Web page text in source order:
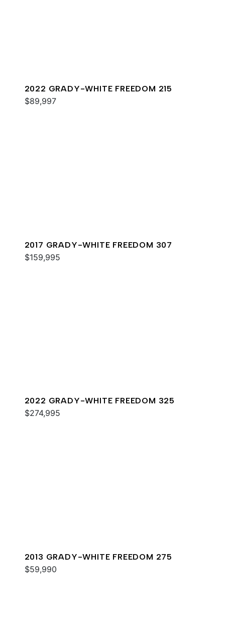
2022 GRADY-WHITE FREEDOM 215
$89,997
2017 GRADY-WHITE FREEDOM 307
$159,995
2022 GRADY-WHITE FREEDOM 325
$274,995
2013 GRADY-WHITE FREEDOM 275
$59,990